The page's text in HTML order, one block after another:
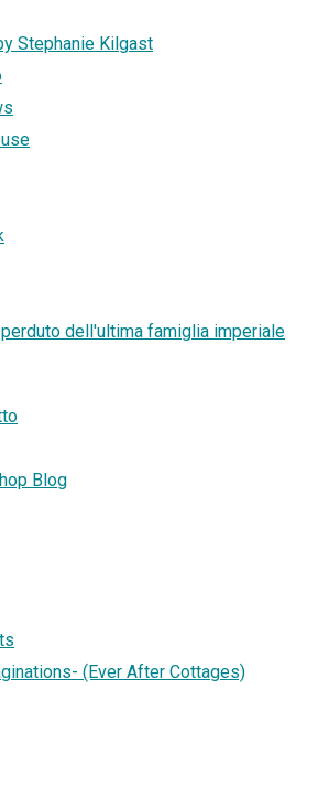
Stephanie Kilgast
perduto dell'ultima famiglia imperiale
Blog
(Ever After Cottages)